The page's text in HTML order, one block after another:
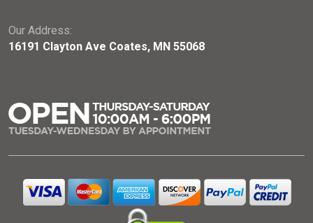
Our Address:
16191 Clayton Ave Coates, MN 55068